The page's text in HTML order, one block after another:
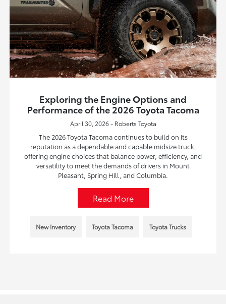
Exploring the Engine Options and
Performance of the 2026 Toyota Tacoma
April 30, 2026 - Roberts Toyota
The 2026 Toyota Tacoma continues to build on its
reputation as a dependable and capable midsize truck,
offering engine choices that balance power, efficiency, and
versatility to meet the demands of drivers in Mount
Pleasant, Spring Hill, and Columbia.
Read More
New Inventory Toyota Tacoma Toyota Trucks